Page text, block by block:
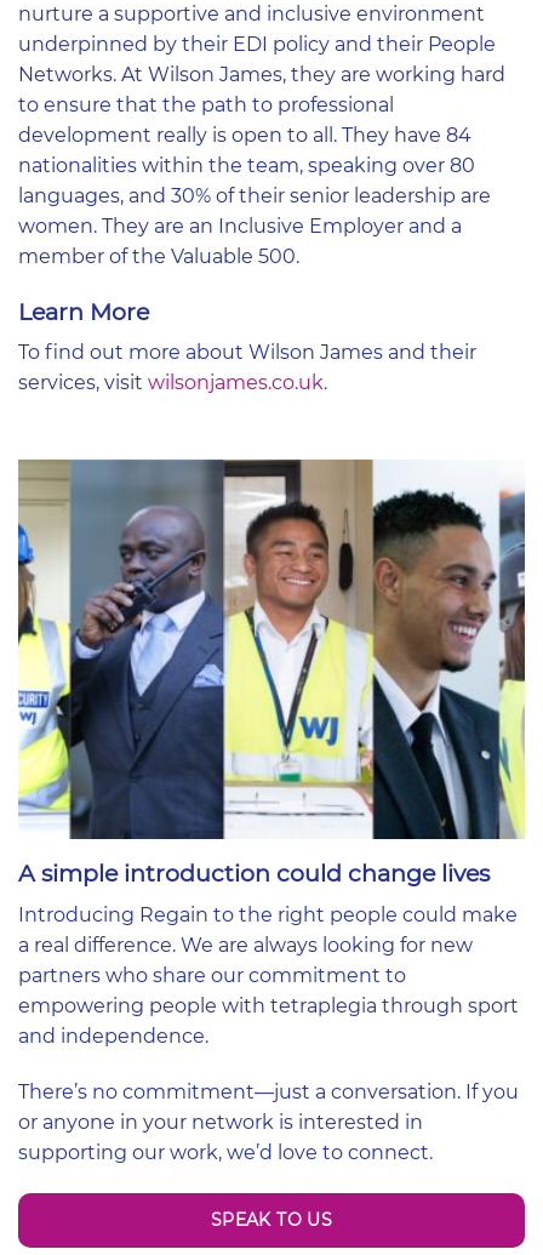
nurture a supportive and inclusive environment
underpinned by their EDI policy and their People
Networks. At Wilson James, they are working hard
to ensure that the path to professional
development really is open to all. They have 84
nationalities within the team, speaking over 80
languages, and 30% of their senior leadership are
women. They are an Inclusive Employer and a
member of the Valuable 500.
Learn More
To find out more about Wilson James and their
services, visit wilsonjames.co.uk.
A simple introduction could change lives
Introducing Regain to the right people could make
a real difference. We are always looking for new
partners who share our commitment to
empowering people with tetraplegia through sport
and independence.
There’s no commitment—just a conversation. If you
or anyone in your network is interested in
supporting our work, we’d love to connect.
SPEAK TO US